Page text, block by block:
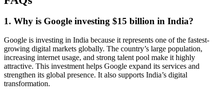
1. Why is Google investing $15 billion in India?
Google is investing in India because it represents one of the fastest-
growing digital markets globally. The country’s large population,
increasing internet usage, and strong talent pool make it highly
attractive. This investment helps Google expand its services and
strengthen its global presence. It also supports India’s digital
transformation.